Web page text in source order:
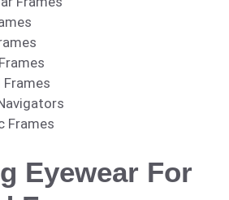
Frames
Frames
Eyewear For